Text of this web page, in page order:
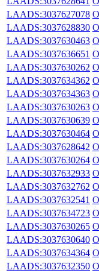
LAADS:3037627078
LAADS:3037628830
LAADS:3037630463
LAADS:3037636651
LAADS:3037630262
LAADS:3037634362
LAADS:3037634363
LAADS:3037630263
LAADS:3037630639
LAADS:3037630464
LAADS:3037628642
LAADS:3037630264
LAADS:3037632933
LAADS:3037632762
LAADS:3037632541
LAADS:3037634723
LAADS:3037630265
LAADS:3037630640
LAADS:3037634364
LAADS:3037632350